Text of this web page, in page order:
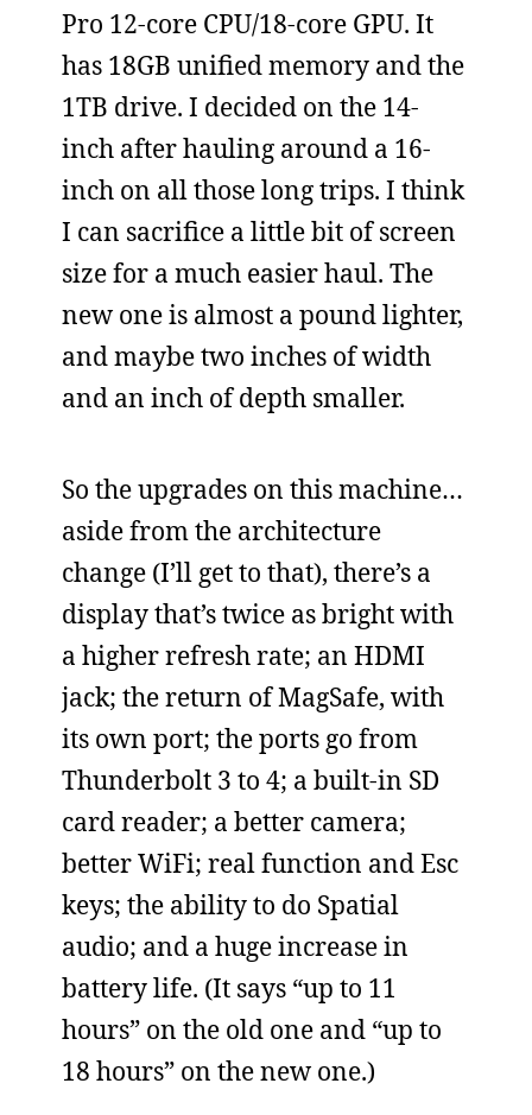
Pro 12-core CPU/18-core GPU. It
has 18GB unified memory and the
1TB drive. I decided on the 14-
inch after hauling around a 16-
inch on all those long trips. I think
I can sacrifice a little bit of screen
size for a much easier haul. The
new one is almost a pound lighter,
and maybe two inches of width
and an inch of depth smaller.
So the upgrades on this machine…
aside from the architecture
change (I’ll get to that), there’s a
display that’s twice as bright with
a higher refresh rate; an HDMI
jack; the return of MagSafe, with
its own port; the ports go from
Thunderbolt 3 to 4; a built-in SD
card reader; a better camera;
better WiFi; real function and Esc
keys; the ability to do Spatial
audio; and a huge increase in
battery life. (It says “up to 11
hours” on the old one and “up to
18 hours” on the new one.)